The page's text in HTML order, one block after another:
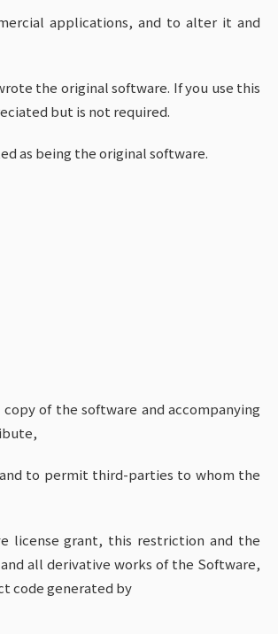
applications, and to alter it and
the original software. If you use this
but is not required.
as being the original software.
of the software and accompanying
to permit third-parties to whom the
license grant, this restriction and the
all derivative works of the Software,
code generated by